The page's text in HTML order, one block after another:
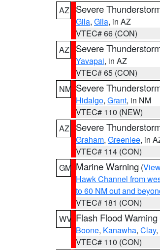
AZ
Severe
Gila, Gila, in AZ
VTEC# 66 (CON)
AZ
Severe
Yavapai, in AZ
VTEC# 65 (CON)
NM Severe
Hidalgo, Grant, in NM
VTEC# 110 (NEW)
AZ
Severe
Graham, Greenlee, in
VTEC# 114 (CON)
GM Marine Warning (
Hawk Channel from
to 60 NM out and
VTEC# 181 (CON)
WV Flash Flood Warning
Boone, Kanawha, Clay,
VTEC# 110 (CON)